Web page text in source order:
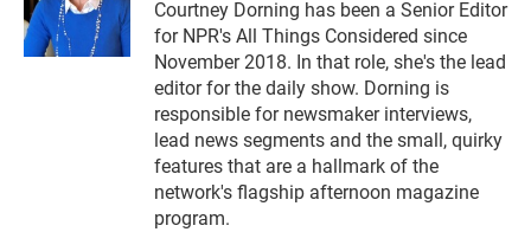
n
Courtney Dorning has been a Senior Editor
for NPR's All Things Considered since
November 2018. In that role, she's the lead
editor for the daily show. Dorning is
responsible for newsmaker interviews,
lead news segments and the small, quirky
features that are a hallmark of the
network's flagship afternoon magazine
program.